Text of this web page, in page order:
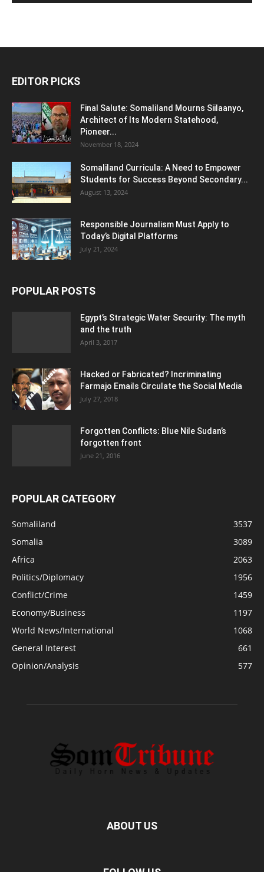
EDITOR PICKS
Final Salute: Somaliland Mourns Siilaanyo,
Architect of Its Modern Statehood,
Pioneer...
November 18, 2024
Somaliland Curricula: A Need to Empower
Students for Success Beyond Secondary...
August 13, 2024
Responsible Journalism Must Apply to
Today’s Digital Platforms
July 21, 2024
POPULAR POSTS
Egypt’s Strategic Water Security: The myth
and the truth
April 3, 2017
Hacked or Fabricated? Incriminating
Farmajo Emails Circulate the Social Media
July 27, 2018
Forgotten Conflicts: Blue Nile Sudan’s
forgotten front
June 21, 2016
POPULAR CATEGORY
Somaliland
3537
Somalia
3089
Africa
2063
Politics/Diplomacy
1956
Conflict/Crime
1459
Economy/Business
1197
World News/International
1068
General Interest
661
Opinion/Analysis
577
ABOUT US